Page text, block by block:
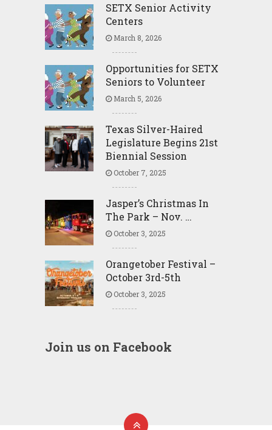
SETX Senior Activity
Centers
March 8, 2026
Opportunities for SETX
Seniors to Volunteer
March 5, 2026
Texas Silver-Haired
Legislature Begins 21st
Biennial Session
October 7, 2025
Jasper’s Christmas In
The Park – Nov. …
October 3, 2025
Orangetober Festival –
October 3rd-5th
October 3, 2025
Join us on Facebook